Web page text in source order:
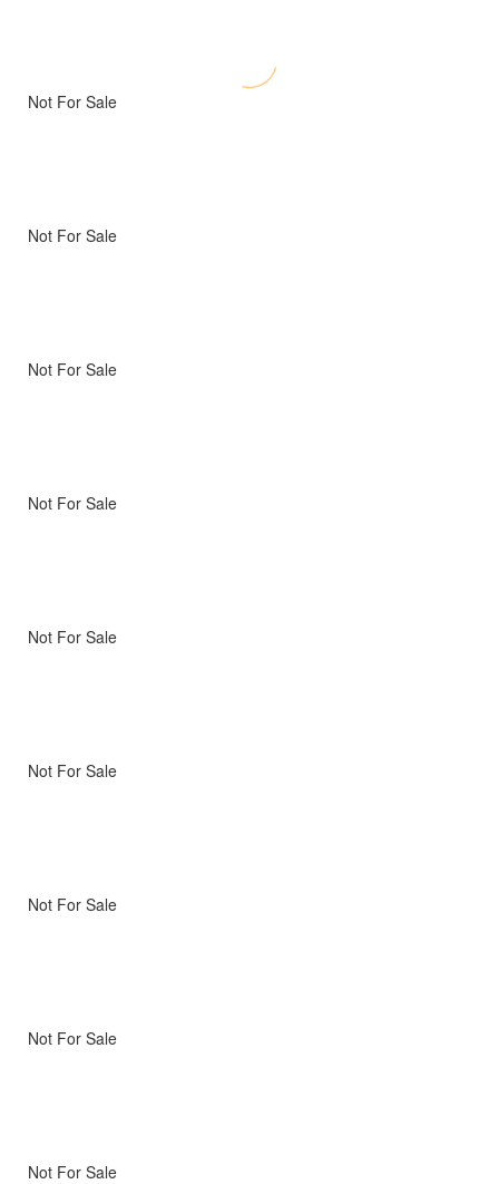
Not For Sale
Not For Sale
Not For Sale
Not For Sale
Not For Sale
Not For Sale
Not For Sale
Not For Sale
Not For Sale